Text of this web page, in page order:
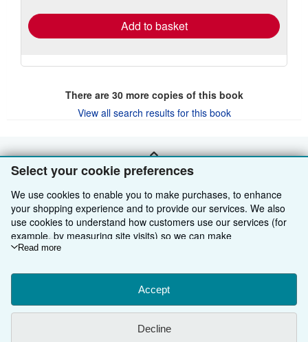
Select your cookie preferences
We use cookies to enable you to make purchases, to enhance
your shopping experience and to provide our services. We also
use cookies to understand how customers use our services (for
example, by measuring site visits) so we can make
improvements. If you agree, we'll also use third-party cookies to
Choose "Decline" to reject, or "Customise" to learn more. You can
change your choices at any time by visiting
To learn more about how cookies are used, please visit our
Cookie Notice.
personal information, please visit our
Read more
Accept
Decline
Add to basket
There are 30more copies of this book
View all search results for this book
BACK TO TOP
Shop With Us
Advanced Search
Browse Collections
My Orders
Sell With Us
Start Selling
Book Buyback
About Us
Media
Help
Other AbeBooks Companies